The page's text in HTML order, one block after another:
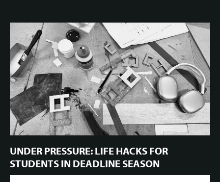
UNDER PRESSURE: LIFE HACKS FOR
STUDENTS IN DEADLINE SEASON